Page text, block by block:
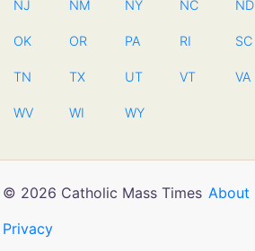
NJ NM NY NC ND
OK OR PA RI SC
TN TX UT VT VA
WV WI WY
© 2026 Catholic Mass Times About
Privacy